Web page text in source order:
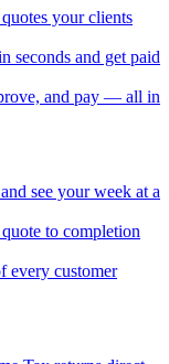
your clients
seconds and get paid
and pay — all in
see your week at a
to completion
every customer